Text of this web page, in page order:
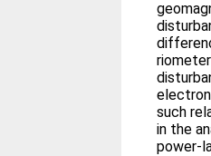
such
in the
power-